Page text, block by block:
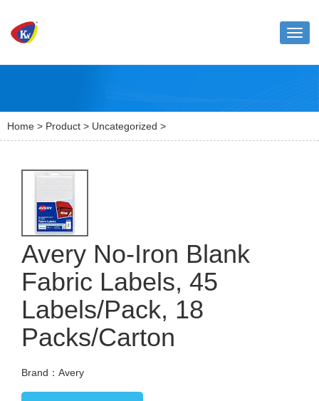
Home > Product > Uncategorized >
Avery No-Iron Blank
Fabric Labels, 45
Labels/Pack, 18
Packs/Carton
Brand：Avery